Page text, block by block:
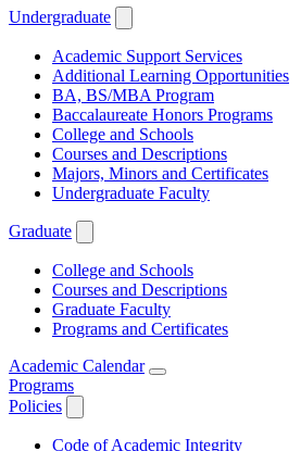
Undergraduate
Academic Support Services
Additional Learning Opportunities
BA, BS/MBA Program
Baccalaureate Honors Programs
College and Schools
Courses and Descriptions
Majors, Minors and Certificates
Undergraduate Faculty
Graduate
College and Schools
Courses and Descriptions
Graduate Faculty
Programs and Certificates
Academic Calendar
Programs
Policies
Code of Academic Integrity